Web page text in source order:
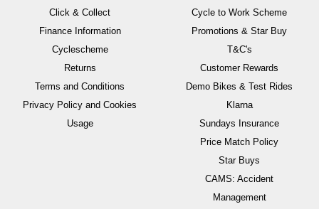
Click & Collect
Finance Information
Cyclescheme
Returns
Terms and Conditions
Privacy Policy and Cookies
Usage
Cycle to Work Scheme
Promotions & Star Buy
T&C's
Customer Rewards
Demo Bikes & Test Rides
Klarna
Sundays Insurance
Price Match Policy
Star Buys
CAMS: Accident
Management